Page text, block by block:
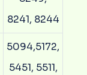
8241, 8244
5094,5172,
5451, 5511,